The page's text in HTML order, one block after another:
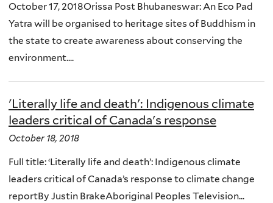
October 17, 2018Orissa Post Bhubaneswar: An Eco Pad
Yatra will be organised to heritage sites of Buddhism in
the state to create awareness about conserving the
environment....
'Literally life and death': Indigenous climate
leaders critical of Canada's response
October 18, 2018
Full title: ‘Literally life and death’: Indigenous climate
leaders critical of Canada’s response to climate change
reportBy Justin BrakeAboriginal Peoples Television...